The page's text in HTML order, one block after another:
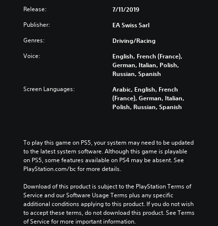
Release: 7/11/2019
Publisher: EA Swiss Sarl
Genres: Driving/Racing
Voice:
English, French (France),
German, Italian, Polish,
Russian, Spanish
Screen Languages:
Arabic, English, French
(France), German, Italian,
Polish, Russian, Spanish
To play this game on PS5, your system may need to be updated
to the latest system software. Although this game is playable
on PS5, some features available on PS4 may be absent. See
PlayStation.com/bc for more details.
Download of this product is subject to the PlayStation Terms of
Service and our Software Usage Terms plus any specific
additional conditions applying to this product. If you do not wish
to accept these terms, do not download this product. See Terms
of Service for more important information.